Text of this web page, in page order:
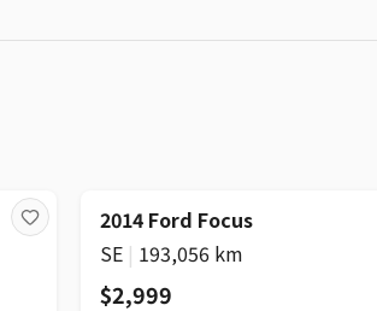
2014 Ford Focus
SE | 193,056 km
$2,999